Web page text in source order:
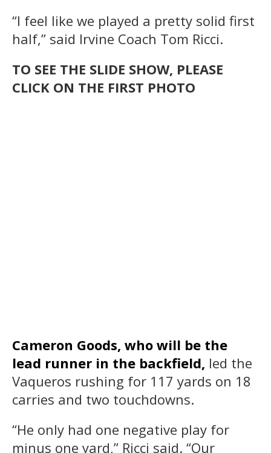
“I feel like we played a pretty solid first
half,” said Irvine Coach Tom Ricci.
TO SEE THE SLIDE SHOW, PLEASE
CLICK ON THE FIRST PHOTO
Cameron Goods, who will be the
lead runner in the backfield, led the
Vaqueros rushing for 117 yards on 18
carries and two touchdowns.
“He only had one negative play for
minus one yard,” Ricci said. “Our